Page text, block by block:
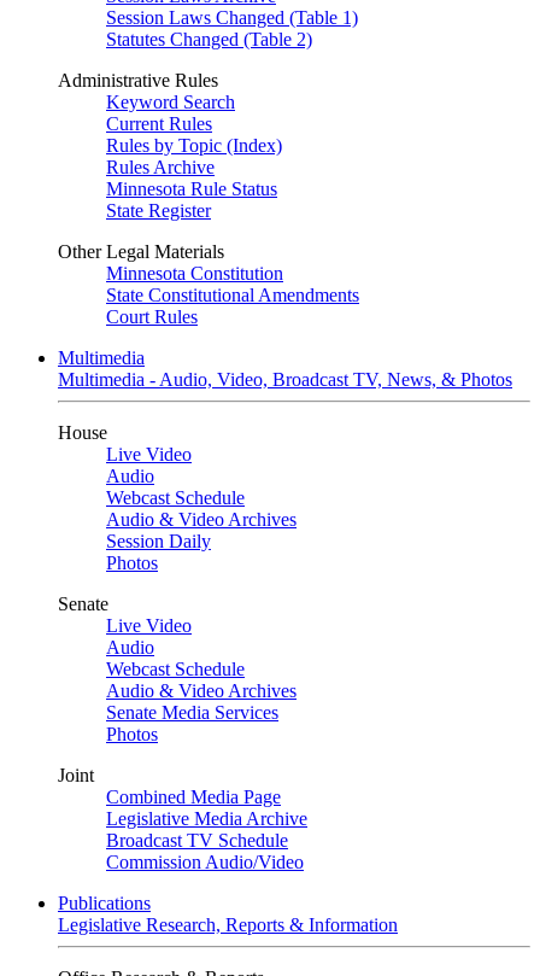
Session Laws Changed (Table 1)
Statutes Changed (Table 2)
Administrative Rules
Keyword Search
Current Rules
Rules by Topic (Index)
Rules Archive
Minnesota Rule Status
State Register
Other Legal Materials
Minnesota Constitution
State Constitutional Amendments
Court Rules
Multimedia
Multimedia - Audio, Video, Broadcast TV, News, & Photos
House
Live Video
Audio
Webcast Schedule
Audio & Video Archives
Session Daily
Photos
Senate
Live Video
Audio
Webcast Schedule
Audio & Video Archives
Senate Media Services
Photos
Joint
Combined Media Page
Legislative Media Archive
Broadcast TV Schedule
Commission Audio/Video
Publications
Legislative Research, Reports & Information